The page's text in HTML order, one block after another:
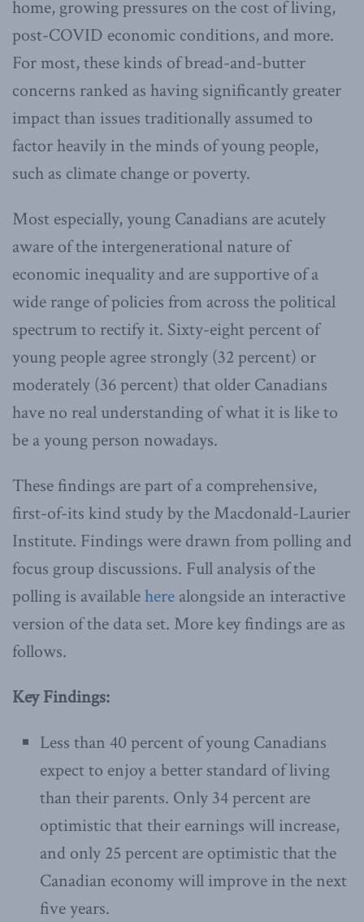
home, growing pressures on the cost of living,
post-COVID economic conditions, and more.
For most, these kinds of bread-and-butter
concerns ranked as having significantly greater
impact than issues traditionally assumed to
factor heavily in the minds of young people,
such as climate change or poverty.
Most especially, young Canadians are acutely
aware of the intergenerational nature of
economic inequality and are supportive of a
wide range of policies from across the political
spectrum to rectify it. Sixty-eight percent of
young people agree strongly (32 percent) or
moderately (36 percent) that older Canadians
have no real understanding of what it is like to
be a young person nowadays.
These findings are part of a comprehensive,
first-of-its kind study by the Macdonald-Laurier
Institute. Findings were drawn from polling and
focus group discussions. Full analysis of the
polling is availablehere alongside an interactive
version of the data set. More key findings are as
follows.
Key Findings:
Less than 40 percent of young Canadians
expect to enjoy a better standard of living
than their parents. Only 34 percent are
optimistic that their earnings will increase,
and only 25 percent are optimistic that the
Canadian economy will improve in the next
five years.